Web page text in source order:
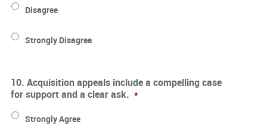
Disagree
Strongly Disagree
10. Acquisition appeals include a compelling case
for support and a clear ask. *
Strongly Agree